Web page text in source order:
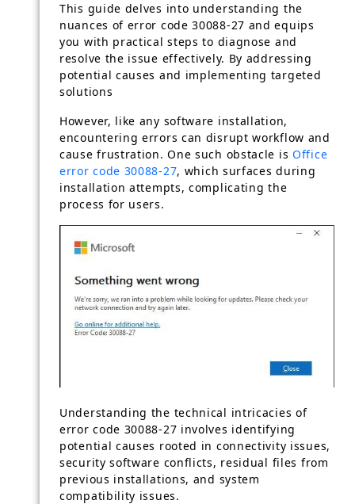
This guide delves into understanding the
nuances of error code 30088-27 and equips
you with practical steps to diagnose and
resolve the issue effectively. By addressing
potential causes and implementing targeted
solutions
However, like any software installation,
encountering errors can disrupt workflow and
cause frustration. One such obstacle is Office
error code 30088-27, which surfaces during
installation attempts, complicating the
process for users.
Understanding the technical intricacies of
error code 30088-27 involves identifying
potential causes rooted in connectivity issues,
security software conflicts, residual files from
previous installations, and system
compatibility issues.